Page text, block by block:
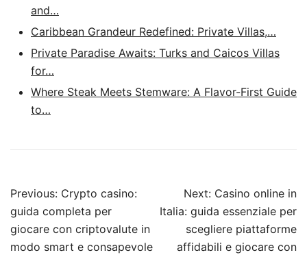
and…
Caribbean Grandeur Redefined: Private Villas,…
Private Paradise Awaits: Turks and Caicos Villas
for…
Where Steak Meets Stemware: A Flavor-First Guide
to…
Post
navigation
Previous: Crypto casino:
guida completa per
giocare con criptovalute in
modo smart e consapevole
Next: Casino online in
Italia: guida essenziale per
scegliere piattaforme
affidabili e giocare con